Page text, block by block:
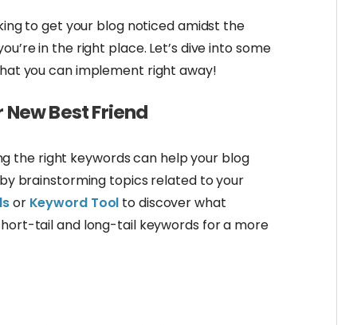
to get your blog noticed amidst the
in the right place. Let’s dive into some
you can implement right away!
Best Friend
the right keywords can help your blog
brainstorming topics related to your
or Keyword Tool to discover what
tail and long-tail keywords for a more